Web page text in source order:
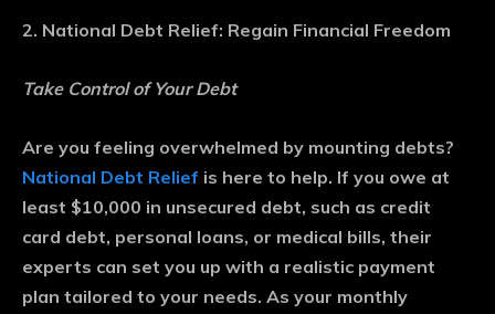
2. National Debt Relief: Regain Financial Freedom
Take Control of Your Debt
Are you feeling overwhelmed by mounting debts?
National Debt Relief is here to help. If you owe at
least $10,000 in unsecured debt, such as credit
card debt, personal loans, or medical bills, their
experts can set you up with a realistic payment
plan tailored to your needs. As your monthly